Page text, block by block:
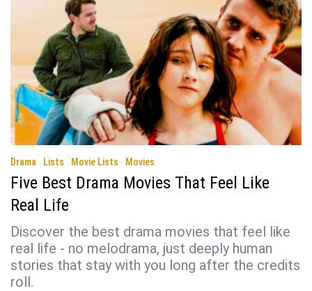
Drama Lists Movie Lists Movies
Five Best Drama Movies That Feel Like
Real Life
Discover the best drama movies that feel like
real life - no melodrama, just deeply human
stories that stay with you long after the credits
roll.